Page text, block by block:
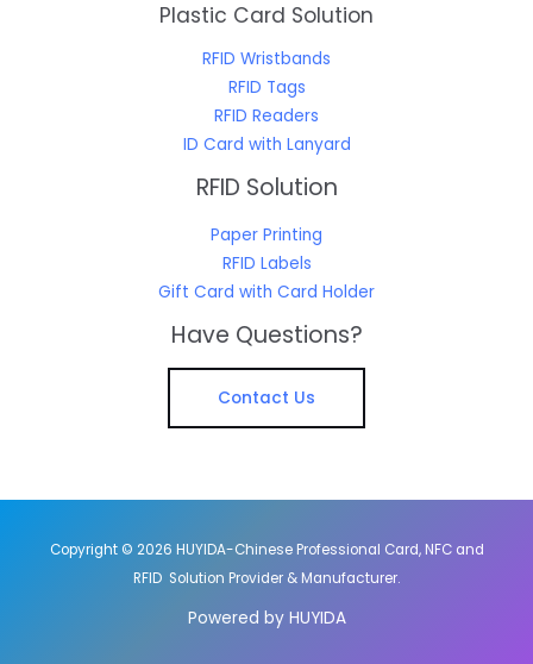
Plastic Card Solution
RFID Wristbands
RFID Tags
RFID Readers
ID Card with Lanyard
RFID Solution
Paper Printing
RFID Labels
Gift Card with Card Holder
Have Questions?
Contact Us
Copyright © 2026 HUYIDA-Chinese Professional Card, NFC and
RFID Solution Provider & Manufacturer.
Powered by HUYIDA